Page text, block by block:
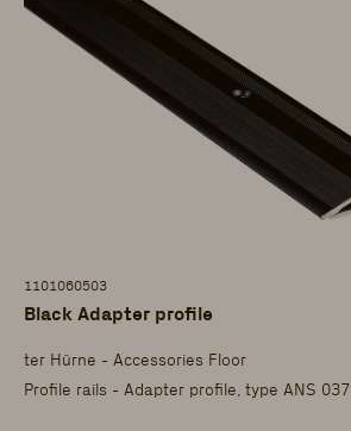
1101060503
Black Adapter profile
ter Hürne - Accessories Floor
Profile rails - Adapter profile, type ANS 037